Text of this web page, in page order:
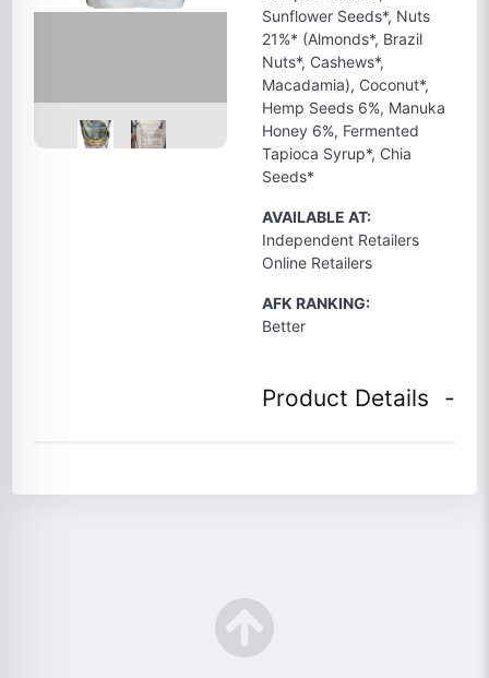
Sunflower Seeds*, Nuts
21%* (Almonds*, Brazil
Nuts*, Cashews*,
Macadamia), Coconut*,
Hemp Seeds 6%, Manuka
Honey 6%, Fermented
Tapioca Syrup*, Chia
Seeds*
AVAILABLE AT:
Independent Retailers
Online Retailers
AFK RANKING:
Better
Product Details